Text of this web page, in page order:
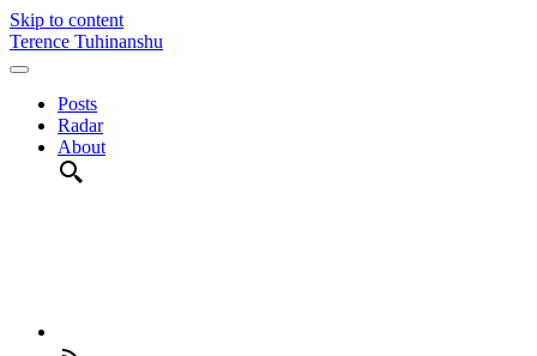
Skip to content
Terence Tuhinanshu
Posts
Radar
About